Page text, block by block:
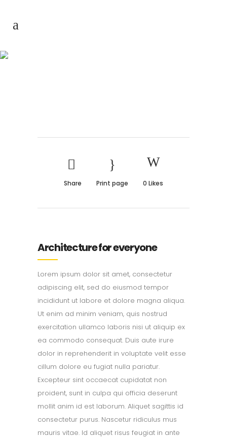
Share Print page 0 Likes
Architecture for everyone
Lorem ipsum dolor sit amet, consectetur
adipiscing elit, sed do eiusmod tempor
incididunt ut labore et dolore magna aliqua.
Ut enim ad minim veniam, quis nostrud
exercitation ullamco laboris nisi ut aliquip ex
ea commodo consequat. Duis aute irure
dolor in reprehenderit in voluptate velit esse
cillum dolore eu fugiat nulla pariatur.
Excepteur sint occaecat cupidatat non
proident, sunt in culpa qui officia deserunt
mollit anim id est laborum. Aliquet sagittis id
consectetur purus. Nascetur ridiculus mus
mauris vitae. Id aliquet risus feugiat in ante